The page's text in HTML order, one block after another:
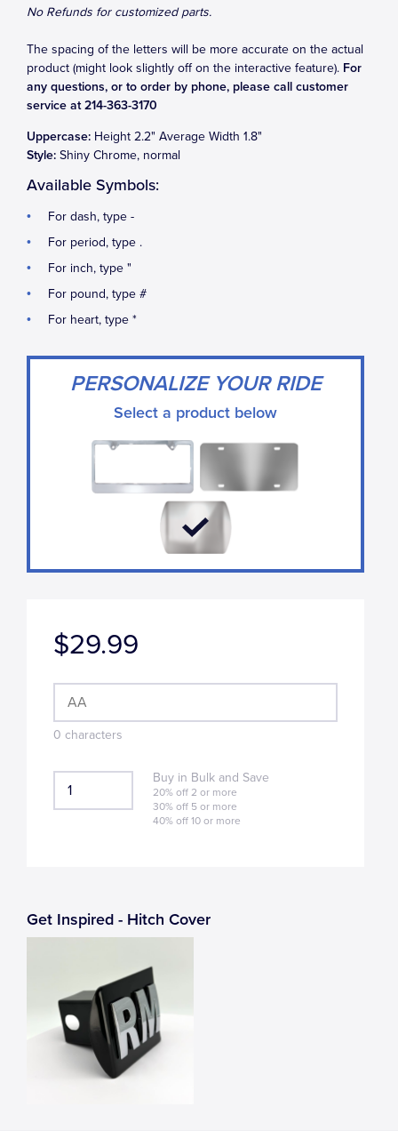
No Refunds for customized parts.
The spacing of the letters will be more accurate on the actual
product (might look slightly off on the interactive feature). For
any questions, or to order by phone, please call customer
service at 214-363-3170
Uppercase: Height 2.2" Average Width 1.8"
Style: Shiny Chrome, normal
Available Symbols:
For dash, type -
For period, type .
For inch, type "
For pound, type #
For heart, type *
PERSONALIZE YOUR RIDE
Select a product below
$29.99
0 characters
Buy in Bulk and Save
20% off 2 or more
30% off 5 or more
40% off 10 or more
Get Inspired - Hitch Cover